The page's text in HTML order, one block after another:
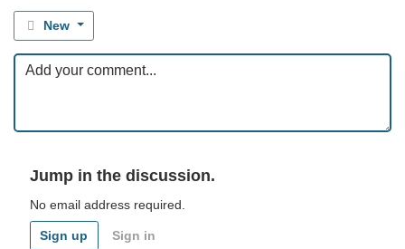
New
Jump in the discussion.
No email address required.
Sign up Sign in